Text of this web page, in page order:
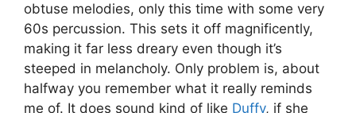
obtuse melodies, only this time with some very
60s percussion. This sets it off magnificently,
making it far less dreary even though it’s
steeped in melancholy. Only problem is, about
halfway you remember what it really reminds
me of. It does sound kind of like Duffy, if she